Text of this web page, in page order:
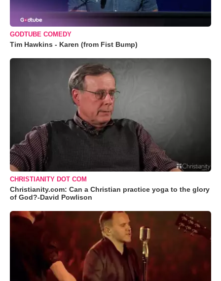
GODTUBE COMEDY
Tim Hawkins - Karen (from Fist Bump)
CHRISTIANITY DOT COM
Christianity.com: Can a Christian practice yoga to the glory
of God?-David Powlison